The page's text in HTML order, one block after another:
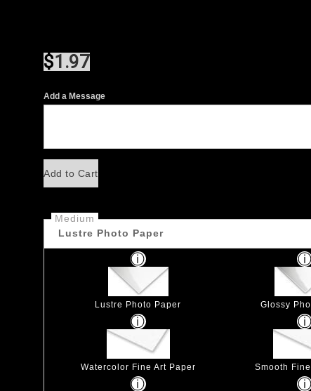
$1.97
Add a Message
Add to Cart
Medium
Lustre Photo Paper
Lustre Photo Paper Glossy
Watercolor Fine Art Paper Smooth